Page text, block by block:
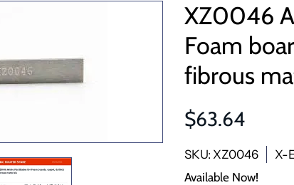
XZ0046
Foam
fibrous
$63.64
SKU: XZ0046
X-
Available Now!